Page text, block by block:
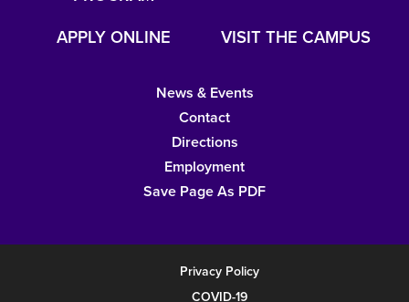
APPLY ONLINE VISIT THE CAMPUS
News & Events
Contact
Directions
Employment
Save Page As PDF
Privacy Policy
COVID-19